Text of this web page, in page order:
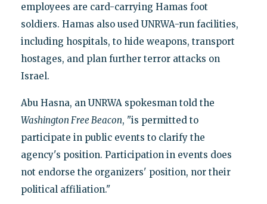
employees are card-carrying Hamas foot
soldiers. Hamas also used UNRWA-run facilities,
including hospitals, to hide weapons, transport
hostages, and plan further terror attacks on
Israel.
Abu Hasna, an UNRWA spokesman told the
Washington Free Beacon, "is permitted to
participate in public events to clarify the
agency's position. Participation in events does
not endorse the organizers' position, nor their
political affiliation."